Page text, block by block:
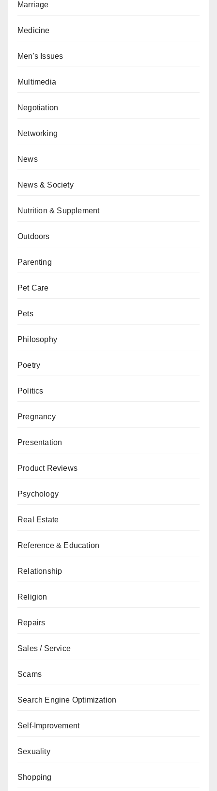
Marriage
Medicine
Men's Issues
Multimedia
Negotiation
Networking
News
News & Society
Nutrition & Supplement
Outdoors
Parenting
Pet Care
Pets
Philosophy
Poetry
Politics
Pregnancy
Presentation
Product Reviews
Psychology
Real Estate
Reference & Education
Relationship
Religion
Repairs
Sales / Service
Scams
Search Engine Optimization
Self-Improvement
Sexuality
Shopping